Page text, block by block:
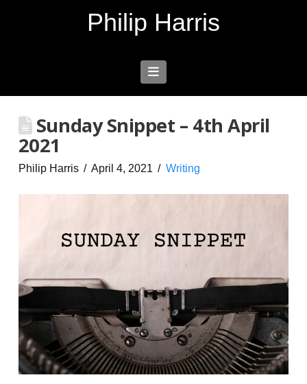
Philip Harris
Navigation
Sunday Snippet – 4th April
2021
Philip Harris April 4, 2021 Writing